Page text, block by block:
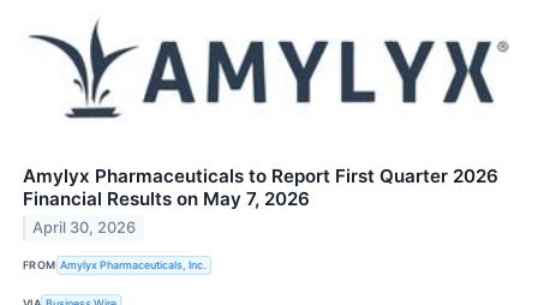
Amylyx Pharmaceuticals to Report First Quarter 2026
Financial Results on May 7, 2026
April 30, 2026
FROM Amylyx Pharmaceuticals, Inc.